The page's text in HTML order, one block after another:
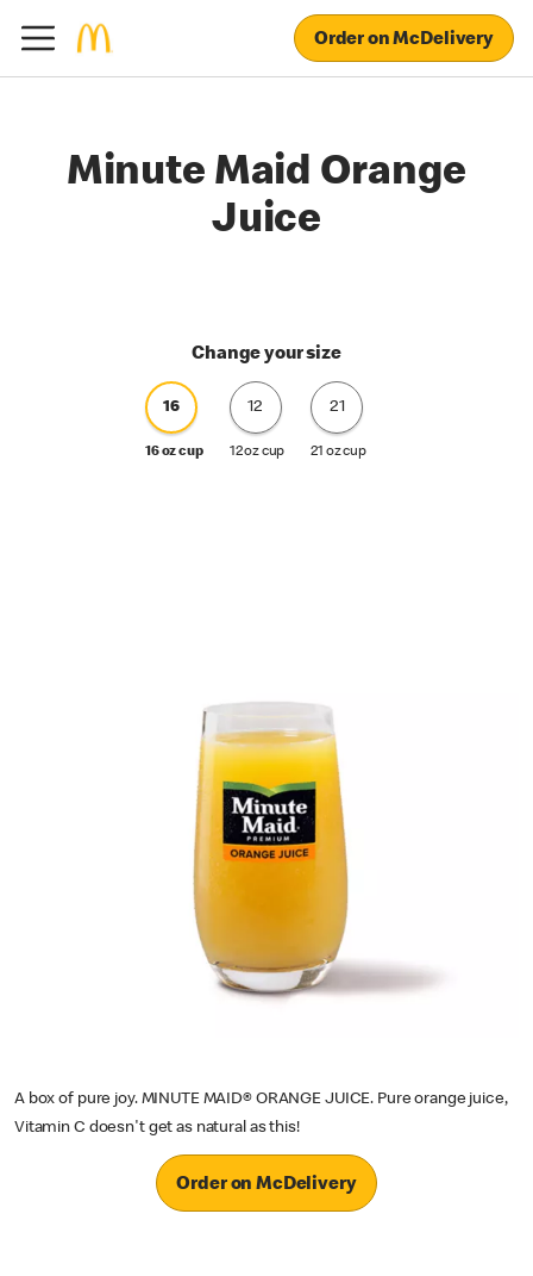
Order on McDelivery
Minute Maid Orange
Juice
Change your size
16
16 oz cup
12
12 oz cup
21
21 oz cup
A box of pure joy. MINUTE MAID® ORANGE JUICE. Pure orange juice,
Vitamin C doesn't get as natural as this!
Order on McDelivery